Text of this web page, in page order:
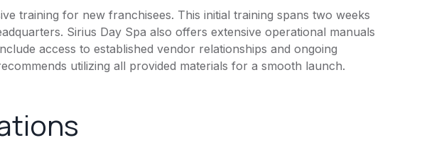
training for new franchisees. This initial training spans two weeks
Sirius Day Spa also offers extensive operational manuals
access to established vendor relationships and ongoing
utilizing all provided materials for a smooth launch.